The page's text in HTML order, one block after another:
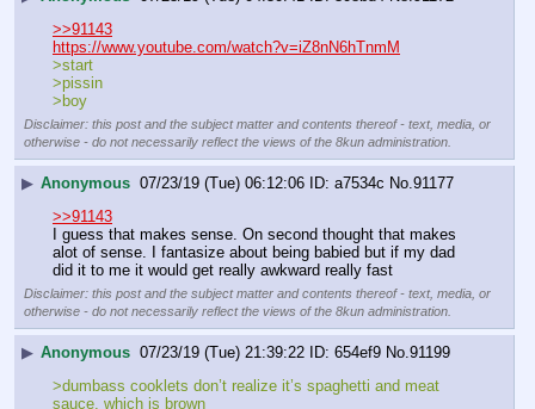
>>91143
https://www.youtube.com/watch?v=iZ8nN6hTnmM
>start
>pissin
>boy
Disclaimer: this post and the subject matter and contents thereof - text, media, or
otherwise - do not necessarily reflect the views of the 8kun administration.
▶ Anonymous 07/23/19 (Tue) 06:12:06 a7534c No. 91177
>>91143
I guess that makes sense. On second thought that makes
alot of sense. I fantasize about being babied but if my dad
did it to me it would get really awkward really fast
Disclaimer: this post and the subject matter and contents thereof - text, media, or
otherwise - do not necessarily reflect the views of the 8kun administration.
▶ Anonymous 07/23/19 (Tue) 21:39:22 654ef9 No. 91199
>dumbass cooklets don’t realize it’s spaghetti and meat
sauce, which is brown